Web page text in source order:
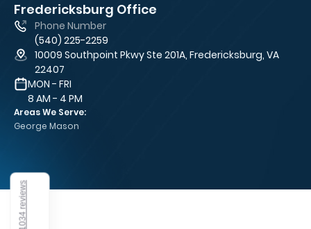
Fredericksburg Office
Phone Number
(540) 225-2259
10009 Southpoint Pkwy Ste 201A, Fredericksburg, VA
22407
MON - FRI
8 AM - 4 PM
Areas We Serve:
George Mason
1034 reviews